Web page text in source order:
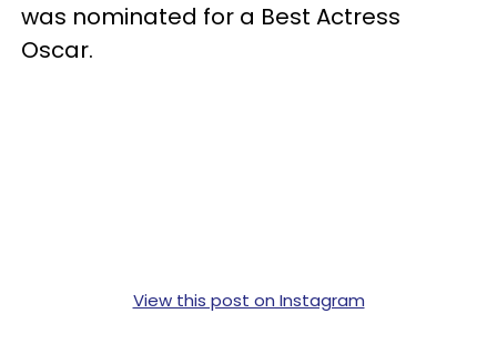
was nominated for a Best Actress
Oscar.
View this post on Instagram